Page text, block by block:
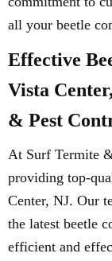
all your beetle
Effective
Vista
& Pest
At Surf Termite
providing top-
Center, NJ. Our
the latest beetle
efficient and